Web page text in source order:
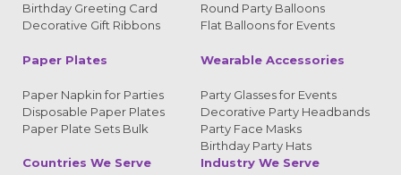
Birthday Greeting Card
Decorative Gift Ribbons
Round Party Balloons
Flat Balloons for Events
Paper Plates
Paper Napkin for Parties
Disposable Paper Plates
Paper Plate Sets Bulk
Wearable Accessories
Party Glasses for Events
Decorative Party Headbands
Party Face Masks
Birthday Party Hats
Countries We Serve
Industry We Serve